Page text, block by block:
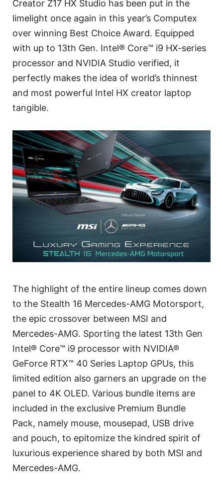
Creator Z17 HX Studio has been put in the
limelight once again in this year’s Computex
over winning Best Choice Award. Equipped
with up to 13th Gen. Intel® Core™ i9 HX-series
processor and NVIDIA Studio verified, it
perfectly makes the idea of world’s thinnest
and most powerful Intel HX creator laptop
tangible.
The highlight of the entire lineup comes down
to the Stealth 16 Mercedes-AMG Motorsport,
the epic crossover between MSI and
Mercedes-AMG. Sporting the latest 13th Gen
Intel® Core™ i9 processor with NVIDIA®
GeForce RTX™ 40 Series Laptop GPUs, this
limited edition also garners an upgrade on the
panel to 4K OLED. Various bundle items are
included in the exclusive Premium Bundle
Pack, namely mouse, mousepad, USB drive
and pouch, to epitomize the kindred spirit of
luxurious experience shared by both MSI and
Mercedes-AMG.